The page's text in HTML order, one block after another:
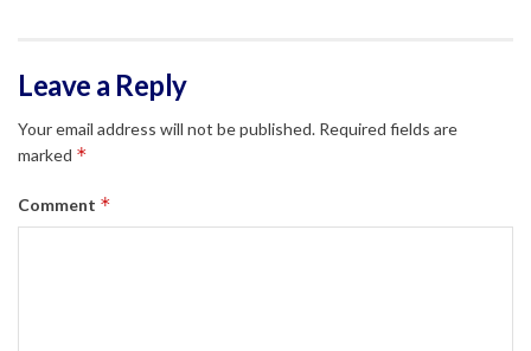
Leave a Reply
Your email address will not be published. Required fields are
marked *
Comment *